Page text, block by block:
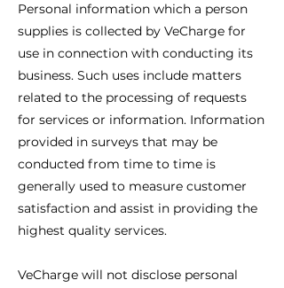
Personal information which a person
supplies is collected by VeCharge for
use in connection with conducting its
business. Such uses include matters
related to the processing of requests
for services or information. Information
provided in surveys that may be
conducted from time to time is
generally used to measure customer
satisfaction and assist in providing the
highest quality services.
VeCharge will not disclose personal